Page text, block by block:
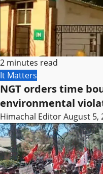
2 minutes read
It Matters
NGT orders time
environmental
Himachal EditorAugust 5,